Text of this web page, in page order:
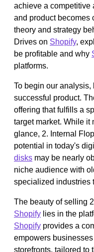
achieve a competitive
and product becomes
theory and strategy
Drives on Shopify,
be profitable and why
platforms.
To begin our analysis,
successful product.
offering that fulfills a
target market. While it
glance, 2. Internal
potential in today's
disks may be nearly
niche audience with
specialized industries
The beauty of selling
Shopify lies in the
Shopify provides a
empowers
storefronts, tailored to